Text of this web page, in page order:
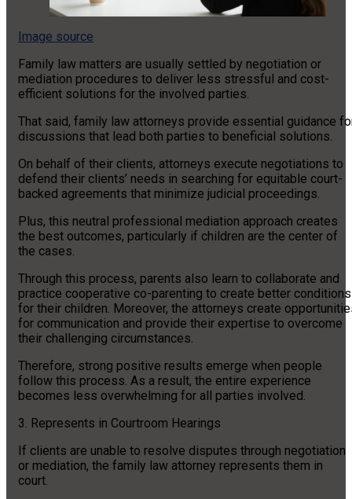
Image source
Family law matters are usually settled by negotiation or
mediation procedures to deliver less stressful and cost-
efficient solutions for the involved parties.
That said, family law attorneys provide essential guidance
discussions that lead both parties to beneficial solutions.
On behalf of their clients, attorneys execute negotiations to
defend their clients’ needs in searching for equitable court-
backed agreements that minimize judicial proceedings.
Plus, this neutral professional mediation approach creates
the best outcomes, particularly if children are the center of
the cases.
Through this process, parents also learn to collaborate and
practice cooperative co-parenting to create better conditions
for their children. Moreover, the attorneys create
for communication and provide their expertise to overcome
their challenging circumstances.
Therefore, strong positive results emerge when people
follow this process. As a result, the entire experience
becomes less overwhelming for all parties involved.
3. Represents in Courtroom Hearings
If clients are unable to resolve disputes through negotiation
or mediation, the family law attorney represents them in
court.